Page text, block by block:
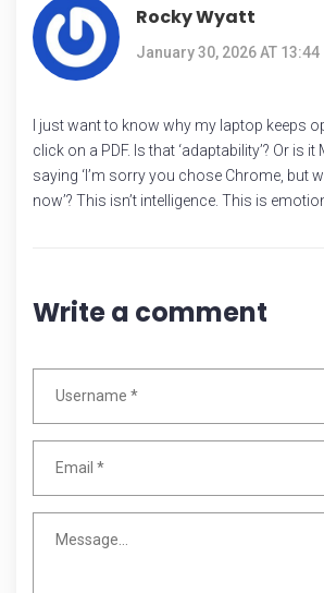
Rocky Wyatt
January 30, 2026 AT 13:44
I just want to know why my laptop keeps
click on a PDF. Is that ‘adaptability’? Or is
saying ‘I’m sorry you chose Chrome, but
now’? This isn’t intelligence. This is
Write a comment